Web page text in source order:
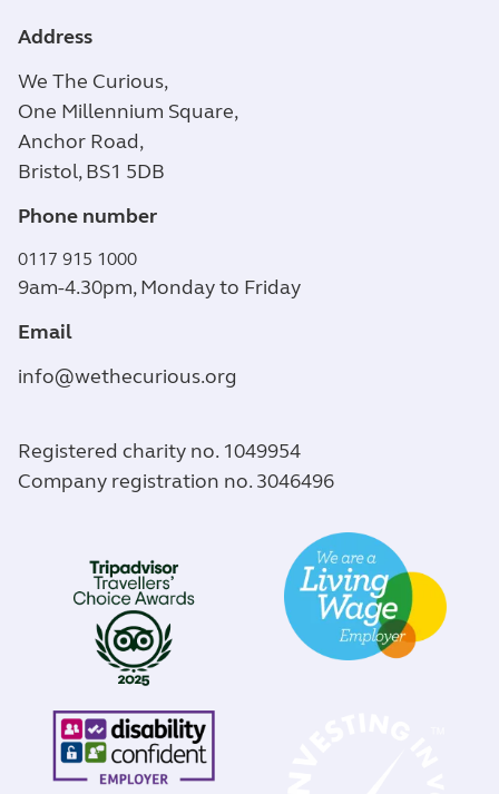
Address
We The Curious,
One Millennium Square,
Anchor Road,
Bristol, BS1 5DB
Phone number
0117 915 1000
9am-4.30pm, Monday to Friday
Email
info@wethecurious.org
Registered charity no. 1049954
Company registration no. 3046496